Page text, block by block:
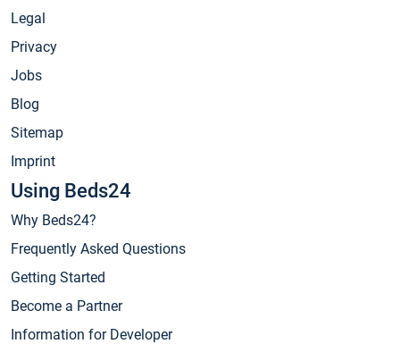
Legal
Privacy
Jobs
Blog
Sitemap
Imprint
Using Beds24
Why Beds24?
Frequently Asked Questions
Getting Started
Become a Partner
Information for Developer